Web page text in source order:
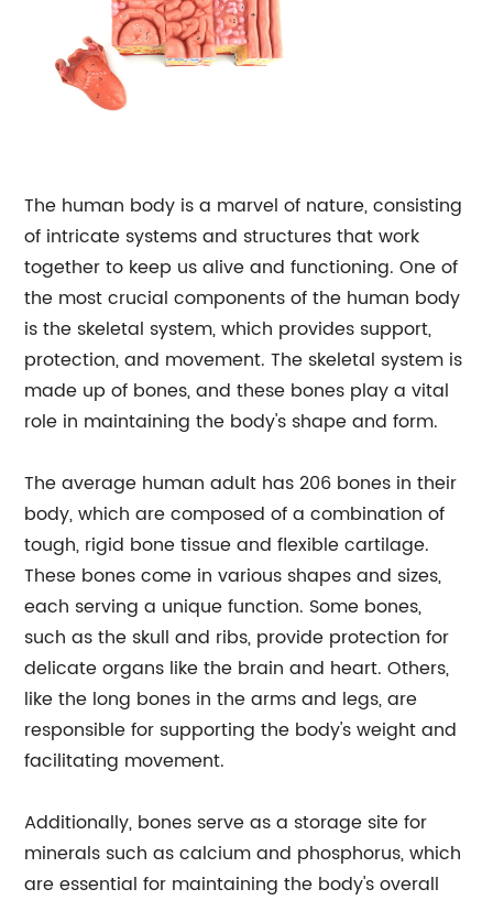
The human body is a marvel of nature, consisting
of intricate systems and structures that work
together to keep us alive and functioning. One of
the most crucial components of the human body
is the skeletal system, which provides support,
protection, and movement. The skeletal system is
made up of bones, and these bones play a vital
role in maintaining the body's shape and form.
The average human adult has 206 bones in their
body, which are composed of a combination of
tough, rigid bone tissue and flexible cartilage.
These bones come in various shapes and sizes,
each serving a unique function. Some bones,
such as the skull and ribs, provide protection for
delicate organs like the brain and heart. Others,
like the long bones in the arms and legs, are
responsible for supporting the body's weight and
facilitating movement.
Additionally, bones serve as a storage site for
minerals such as calcium and phosphorus, which
are essential for maintaining the body's overall